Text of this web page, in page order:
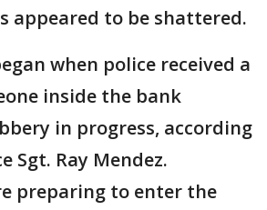
appeared to be shattered.
when police received a
inside the bank
in progress, according
Sgt. Ray Mendez.
preparing to enter the